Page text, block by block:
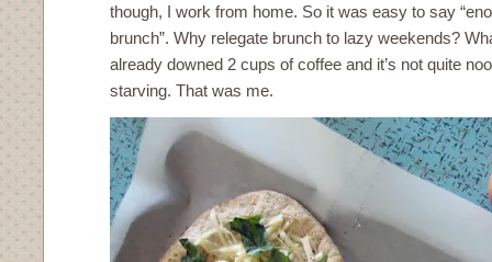
though, I work from home. So it was easy to say
brunch”. Why relegate brunch to lazy weekends?
already downed 2 cups of coffee and it’s not quite
starving. That was me.